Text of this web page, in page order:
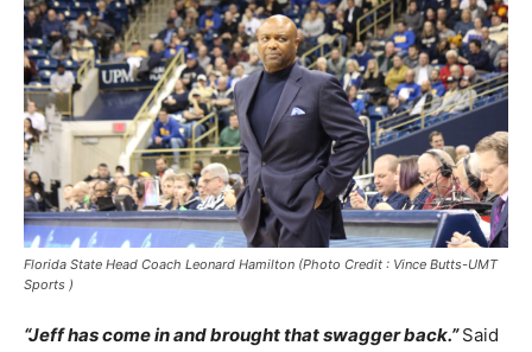
Florida State Head Coach Leonard Hamilton (Photo Credit : Vince Butts-UMT
Sports )
“Jeff has come in and brought that swagger back.”Said